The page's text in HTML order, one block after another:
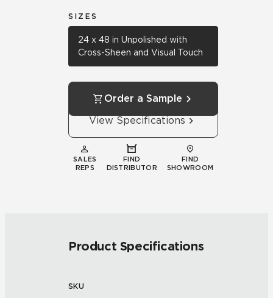
SIZES
24 x 48 in Unpolished with
Cross-Sheen and Visual Touch
Order a Sample
View Specifications
SALES
REPS
FIND
DISTRIBUTOR
FIND
SHOWROOM
Product Specifications
SKU